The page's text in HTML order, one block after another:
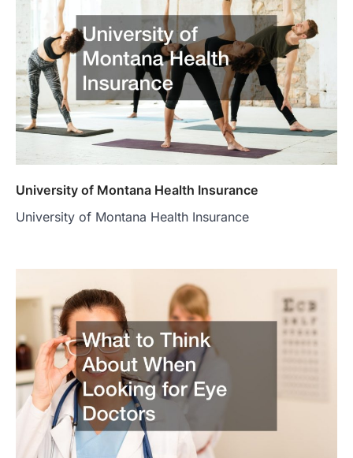
University of Montana Health Insurance
University of Montana Health Insurance